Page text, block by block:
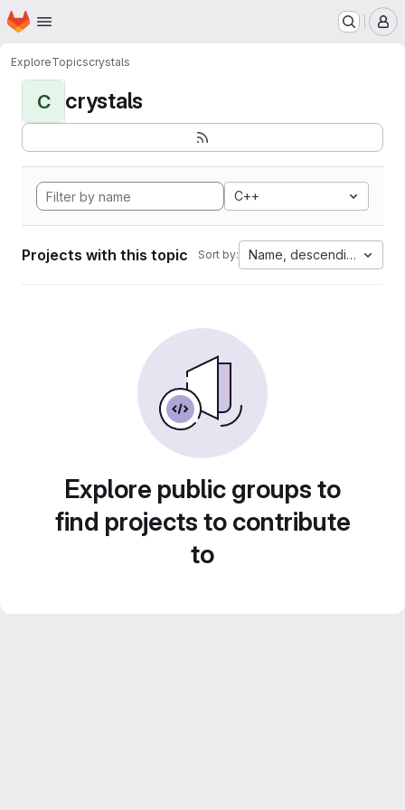
Skip to main content
Homepage
ExploreTopicscrystals
C crystals
C++
Projects with this topic Sort by: Name, descending
Explore public groups to
find projects to contribute
to